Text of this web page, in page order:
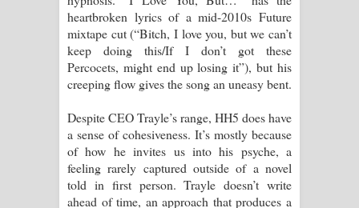
heartbroken lyrics of a mid-2010s Future
mixtape cut (“Bitch, I love you, but we can’t
keep doing this/If I don’t got these
Percocets, might end up losing it”), but his
creeping flow gives the song an uneasy bent.
Despite CEO Trayle’s range, HH5 does have
a sense of cohesiveness. It’s mostly because
of how he invites us into his psyche, a
feeling rarely captured outside of a novel
told in first person. Trayle doesn’t write
ahead of time, an approach that produces a